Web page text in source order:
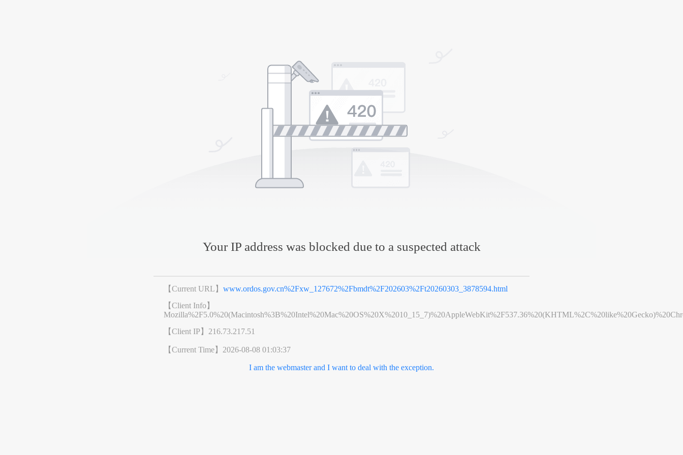
Your IP address was blocked due to a suspected attack
【Current URL】www.ordos.gov.cn%2Fxw_127672%2Fbmdt%2F202603%2Ft20260303_3878594.html
【Client Info】
【Client IP】 216.73.217.51
【Current Time】 2026-08-08 01:03:37
I am the webmaster and I want to deal with the exception.